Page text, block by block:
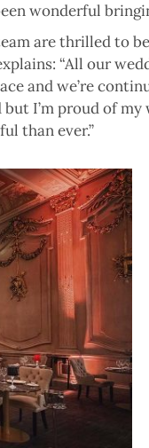
wonderful
are thrilled to
“All our
and we’re
I’m proud of
than ever.”